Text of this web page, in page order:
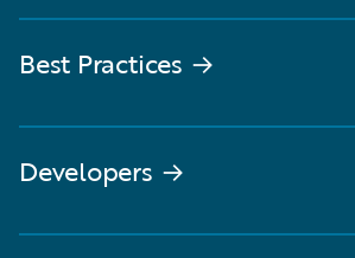
Best Practices →
Developers →